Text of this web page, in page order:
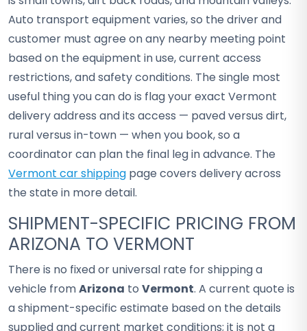
Auto transport equipment varies, so the driver and
customer must agree on any nearby meeting point
based on the equipment in use, current access
restrictions, and safety conditions. The single most
useful thing you can do is flag your exact Vermont
delivery address and its access — paved versus dirt,
rural versus in-town — when you book, so a
coordinator can plan the final leg in advance. The
Vermont car shipping page covers delivery across
the state in more detail.
SHIPMENT-SPECIFIC PRICING FROM
ARIZONA TO VERMONT
There is no fixed or universal rate for shipping a
vehicle fromArizona to Vermont. A current quote is
a shipment-specific estimate based on the details
supplied and current market conditions; it is not a